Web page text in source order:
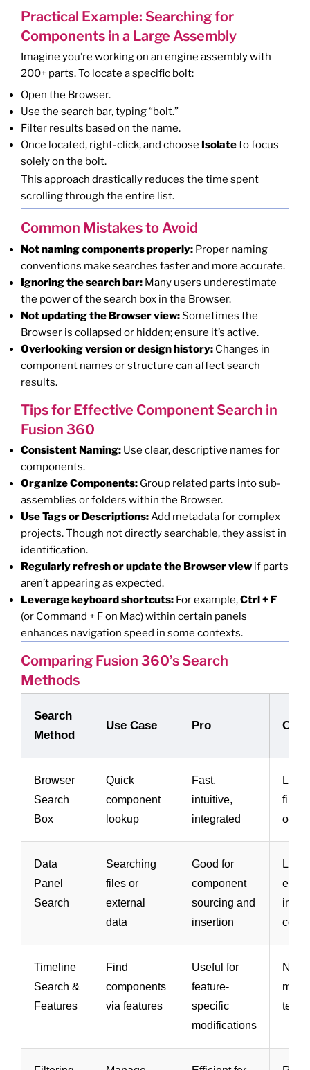
Practical Example: Searching for
Components in a Large Assembly
Imagine you’re working on an engine assembly with
200+ parts. To locate a specific bolt:
Open the Browser.
Use the search bar, typing “bolt.”
Filter results based on the name.
Once located, right-click, and choose Isolateto focus
solely on the bolt.
This approach drastically reduces the time spent
scrolling through the entire list.
Common Mistakes to Avoid
Not naming components properly: Proper naming
conventions make searches faster and more accurate.
Ignoring the search bar: Many users underestimate
the power of the search box in the Browser.
Not updating the Browser view:Sometimes the
Browser is collapsed or hidden; ensure it’s active.
Overlooking version or design history: Changes in
component names or structure can affect search
results.
Tips for Effective Component Search in
Fusion 360
Consistent Naming: Use clear, descriptive names for
components.
Organize Components: Group related parts into sub-
assemblies or folders within the Browser.
Use Tags or Descriptions:Add metadata for complex
projects. Though not directly searchable, they assist in
identification.
Regularly refresh or update the Browser view if parts
aren’t appearing as expected.
Leverage keyboard shortcuts: For example,Ctrl + F
(or Command + F on Mac) within certain panels
enhances navigation speed in some contexts.
Comparing Fusion 360’s Search
Methods
Search
Method
Use Case Pro Con
Browser
Search
Box
Quick
component
lookup
Fast,
intuitive,
integrated
Data
Panel
Search
Searching
files or
external
data
Good for
component
sourcing and
insertion
Less
in-
Timeline
Search &
Features
Find
components
via features
Useful for
feature-
specific
modifications
Not
more